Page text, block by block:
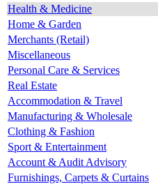
Health & Medicine
Home & Garden
Merchants (Retail)
Miscellaneous
Personal Care & Services
Real Estate
Accommodation & Travel
Manufacturing & Wholesale
Clothing & Fashion
Sport & Entertainment
Account & Audit Advisory
Furnishings, Carpets & Curtains